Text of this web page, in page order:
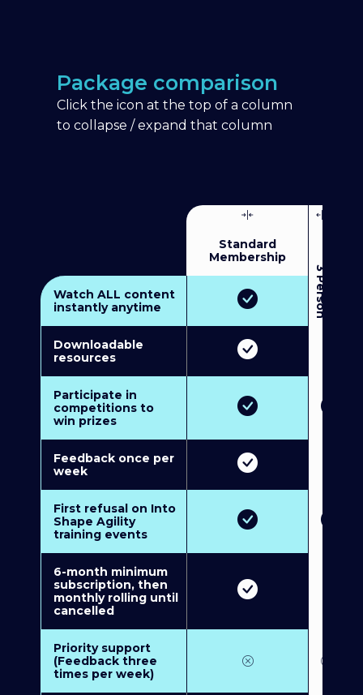
Package comparison
Click the icon at the top of a column
to collapse / expand that column
Standard
Membership
3
P
e
r
s
o
n
M
u
l
t
i
-
M
e
m
b
e
r
s
h
i
Watch ALL content
instantly anytime
Downloadable
resources
Participate in
competitions to
win prizes
Feedback once per
week
First refusal on Into
Shape Agility
training events
6-month minimum
subscription, then
monthly rolling until
cancelled
Priority support
(Feedback three
times per week)